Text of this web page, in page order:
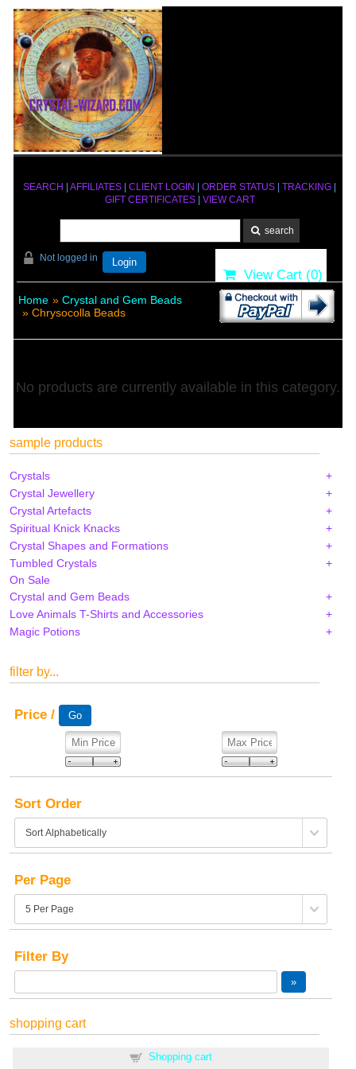
SEARCH AFFILIATES CLIENT LOGIN ORDER STATUS TRACKING
GIFT CERTIFICATES| VIEW CART
Not logged in Login
View Cart (0)
Home » Crystal and Gem Beads
» Chrysocolla Beads
No products are currently available in this category.
sample products
Crystals
Crystal Jewellery
Crystal Artefacts
Spiritual Knick Knacks
Crystal Shapes and Formations
Tumbled Crystals
On Sale
Crystal and Gem Beads
Love Animals T-Shirts and Accessories
Magic Potions
filter by...
Price /
Sort Order
Per Page
Filter By
shopping cart
Shopping cart